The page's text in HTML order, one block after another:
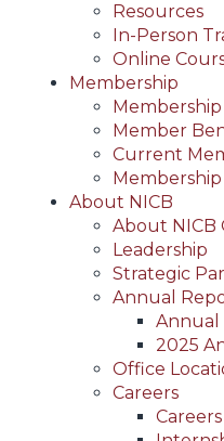
Resources
In-Person
Online
Membership
Member
Current
About NICB
About NICB
Leadership
Strategic
Annual
Annual
2025
Office
Careers